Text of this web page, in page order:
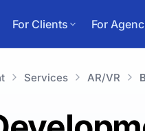
For Clients For
Services AR/VR